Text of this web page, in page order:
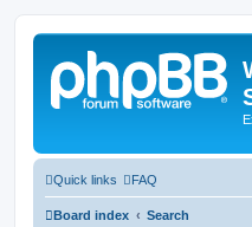
Quick links FAQ
Board index Search